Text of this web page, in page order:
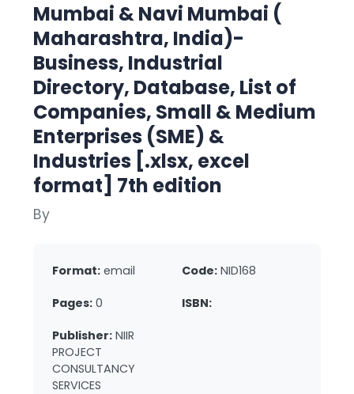
Mumbai & Navi Mumbai (
Maharashtra, India)-
Business, Industrial
Directory, Database, List of
Companies, Small & Medium
Enterprises (SME) &
Industries [.xlsx, excel
format] 7th edition
By
Format: email Code: NID168
Pages: 0 ISBN:
Publisher: NIIR
PROJECT
CONSULTANCY
SERVICES